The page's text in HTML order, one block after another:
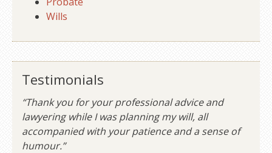
Wills
Testimonials
“Thank you for your professional advice and
lawyering while I was planning my will, all
accompanied with your patience and a sense of
humour.”